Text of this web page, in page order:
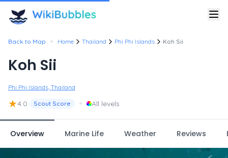
Back to Map • Home Thailand Phi Phi Islands Koh Sii
Koh Sii
Phi Phi Islands, Thailand
★4.0 Scout Score • All levels
Overview Marine Life Weather Reviews